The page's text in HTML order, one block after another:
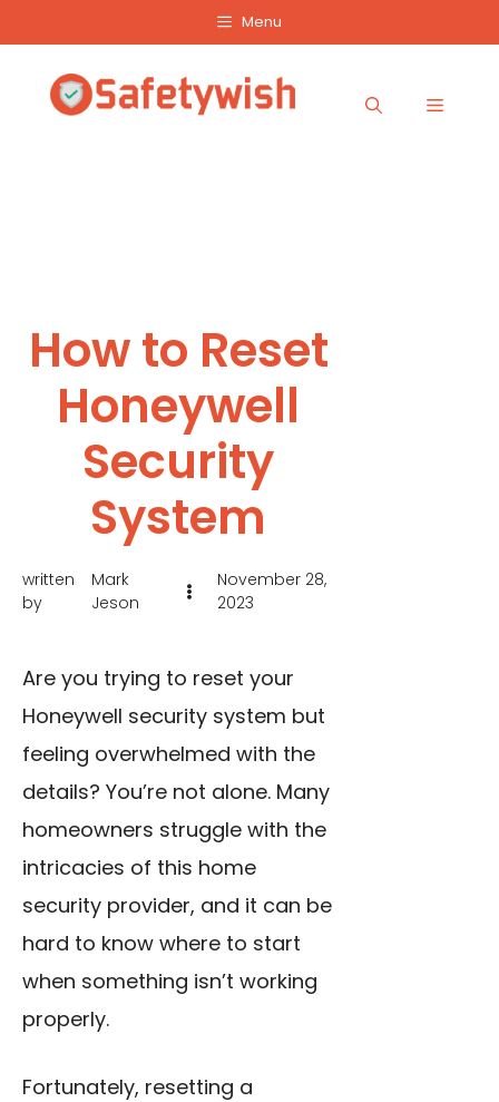
content
Menu
Menu
How to Reset
Honeywell
Security
System
written
by
Mark
Jeson
November 28,
2023
Are you trying to reset your
Honeywell security system but
feeling overwhelmed with the
details? You’re not alone. Many
homeowners struggle with the
intricacies of this home
security provider, and it can be
hard to know where to start
when something isn’t working
properly.
Fortunately, resetting a